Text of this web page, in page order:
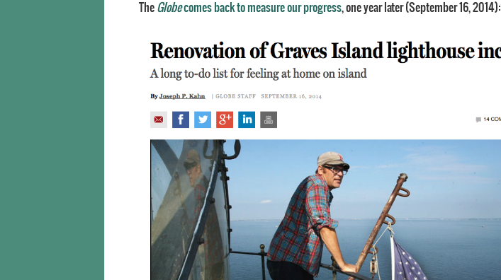
The Globecomes back to measure our progress, one year later (September 16, 2014):